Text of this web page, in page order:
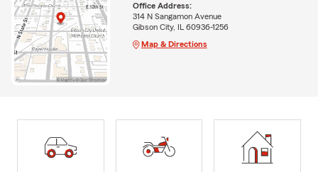
Office Address:
314 N Sangamon Avenue
Gibson City, IL 60936-1256
Map & Directions